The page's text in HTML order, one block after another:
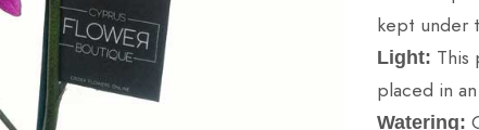
kept under
Light:
placed in
Watering: